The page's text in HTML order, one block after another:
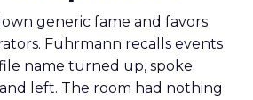
generic fame and favors
Fuhrmann recalls events
name turned up, spoke
left. The room had nothing